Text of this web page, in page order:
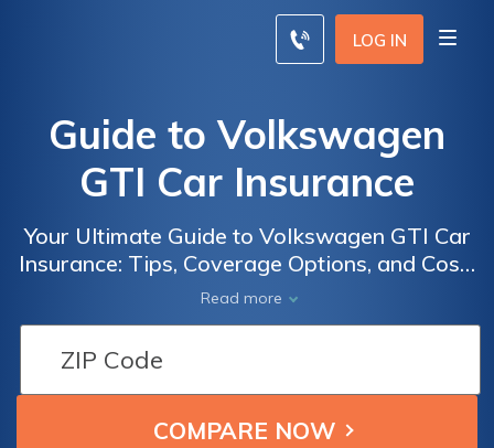
LOG IN
Guide to Volkswagen
GTI Car Insurance
Your Ultimate Guide to Volkswagen GTI Car
Insurance: Tips, Coverage Options, and Cost-
Saving Strategies for GTI Enthusiasts
Read more